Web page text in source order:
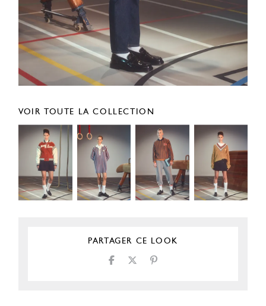
VOIR TOUTE LA COLLECTION
PARTAGER CE LOOK